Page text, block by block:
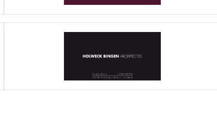
HB Mersch
2